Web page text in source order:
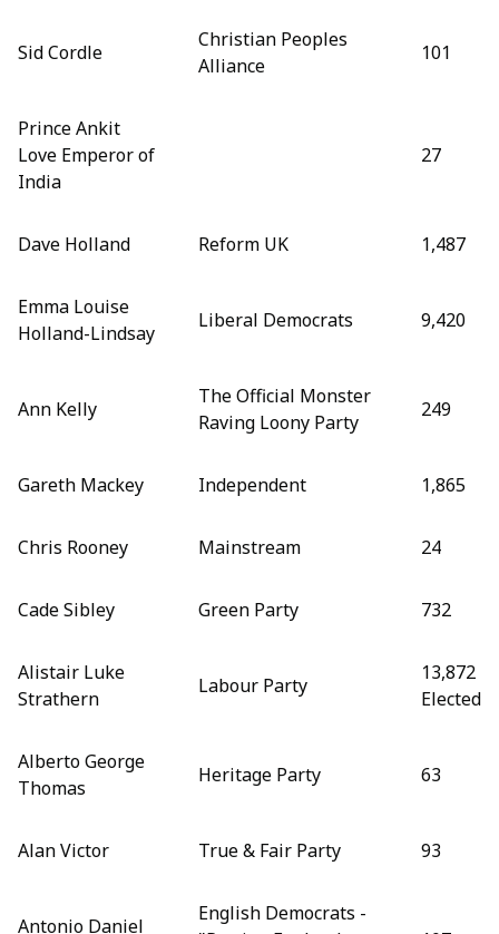
Sid Cordle
Christian Peoples
Alliance
101
Prince Ankit
Love Emperor of
India
27
Dave Holland Reform UK 1,487
Emma Louise
Holland-Lindsay
Liberal Democrats 9,420
Ann Kelly
The Official Monster
Raving Loony Party
249
Gareth Mackey Independent 1,865
Chris Rooney Mainstream 24
Cade Sibley Green Party 732
Alistair Luke
Strathern
Labour Party
13,872
Elected
Alberto George
Thomas
Heritage Party 63
Alan Victor True & Fair Party 93
Antonio Daniel
English Democrats -